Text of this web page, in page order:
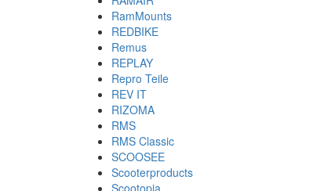
RamMounts
REDBIKE
Remus
REPLAY
Repro Teile
REV IT
RIZOMA
RMS
RMS Classic
SCOOSEE
Scooterproducts
Scootopia